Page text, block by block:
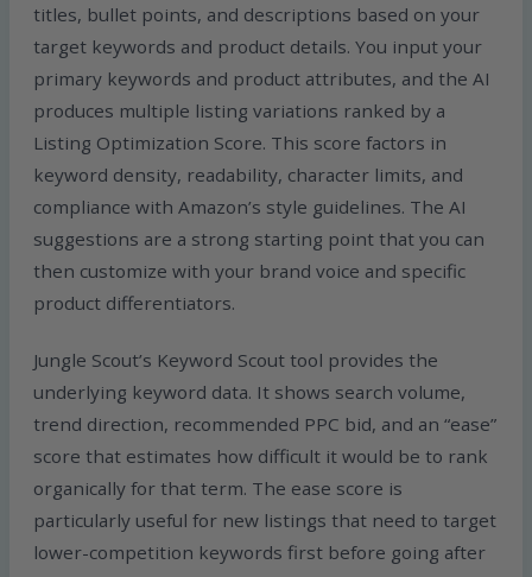
titles, bullet points, and descriptions based on your
target keywords and product details. You input your
primary keywords and product attributes, and the AI
produces multiple listing variations ranked by a
Listing Optimization Score. This score factors in
keyword density, readability, character limits, and
compliance with Amazon’s style guidelines. The AI
suggestions are a strong starting point that you can
then customize with your brand voice and specific
product differentiators.
Jungle Scout’s Keyword Scout tool provides the
underlying keyword data. It shows search volume,
trend direction, recommended PPC bid, and an “ease”
score that estimates how difficult it would be to rank
organically for that term. The ease score is
particularly useful for new listings that need to target
lower-competition keywords first before going after